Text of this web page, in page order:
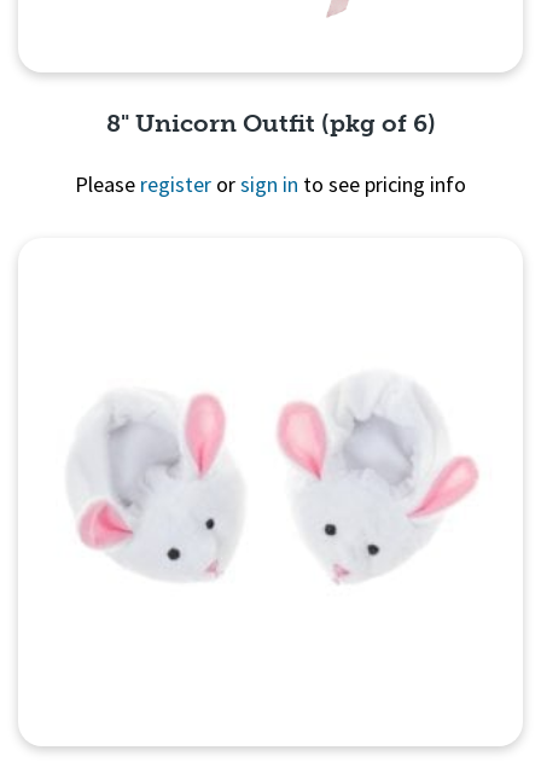
8" Unicorn Outfit (pkg of 6)
Please register orsign in to see pricing info